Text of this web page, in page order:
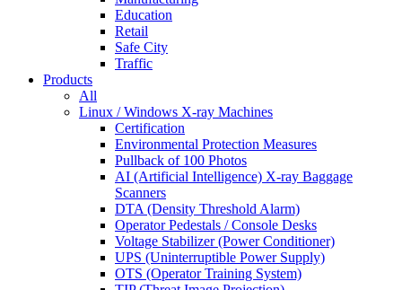
Education
Retail
Safe City
Traffic
Products
All
Linux / Windows X-ray Machines
Certification
Environmental Protection Measures
Pullback of 100 Photos
AI (Artificial Intelligence) X-ray Baggage
Scanners
DTA (Density Threshold Alarm)
Operator Pedestals / Console Desks
Voltage Stabilizer (Power Conditioner)
UPS (Uninterruptible Power Supply)
OTS (Operator Training System)